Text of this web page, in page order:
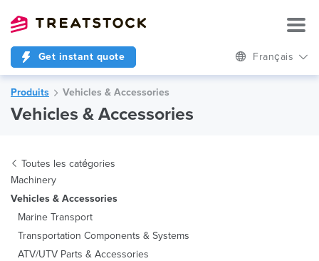
Get instant quote Français
Produits Vehicles & Accessories
Vehicles & Accessories
Toutes les catégories
Machinery
Vehicles & Accessories
Marine Transport
Transportation Components & Systems
ATV/UTV Parts & Accessories